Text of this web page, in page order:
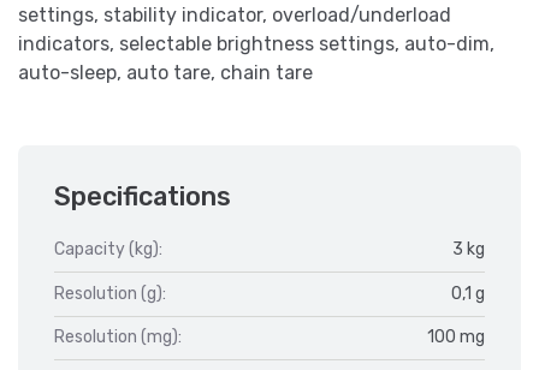
settings, stability indicator, overload/underload
indicators, selectable brightness settings, auto-dim,
auto-sleep, auto tare, chain tare
Specifications
Capacity (kg): 3 kg
Resolution (g): 0,1 g
Resolution (mg): 100 mg